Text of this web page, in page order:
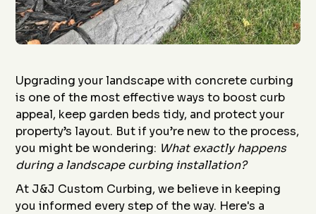
Upgrading your landscape with concrete curbing
is one of the most effective ways to boost curb
appeal, keep garden beds tidy, and protect your
property’s layout. But if you’re new to the process,
you might be wondering: What exactly happens
during a landscape curbing installation?
At J&J Custom Curbing, we believe in keeping
you informed every step of the way. Here's a